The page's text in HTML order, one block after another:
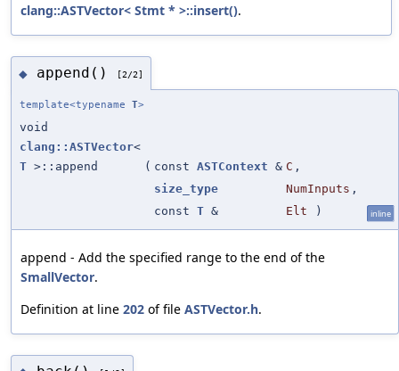
clang::ASTVector< Stmt * >::insert().
◆ append() [2/2]
template<typename T>
void
clang::ASTVector<
T >::append ( const ASTContext & C ,
size_type
NumInputs ,
const T & Elt ) inline
append - Add the specified range to the end of the
SmallVector.
Definition at line 202 of file ASTVector.h.